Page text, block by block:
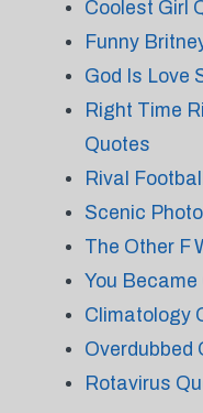
Coolest Girl
Funny
God Is Love
Right Time
Quotes
Rival
Scenic
The Other F
You
Climatology
Overdubbed
Rotavirus